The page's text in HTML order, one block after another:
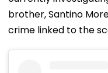
brother, Santino
crime linked to the